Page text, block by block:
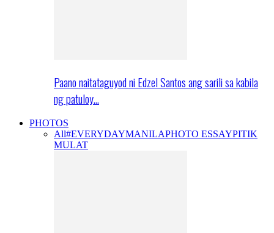
Paano naitataguyod ni Edzel Santos ang sarili sa kabila
ng patuloy…
PHOTOS
All#EVERYDAYMANILAPHOTO ESSAYPITIK
MULAT